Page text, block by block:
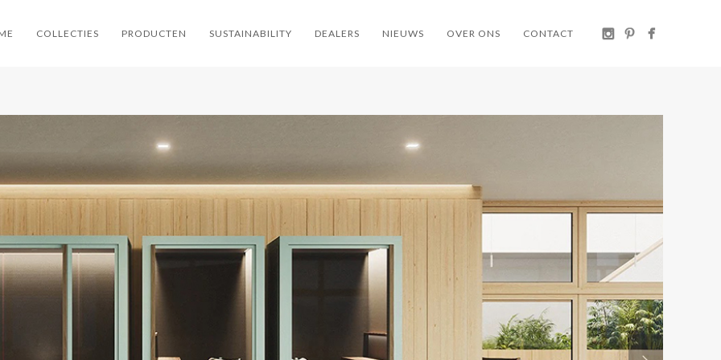
COLLECTIES PRODUCTEN SUSTAINABILITY DEALERS NIEUWS OVER ONS CONTACT